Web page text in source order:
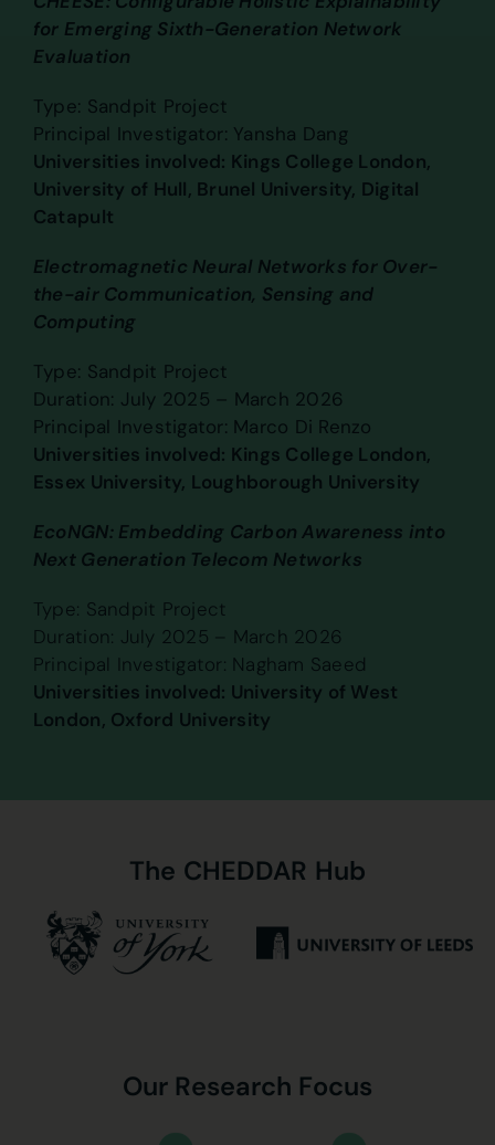
for Emerging Sixth-Generation Network
Evaluation
Type: Sandpit Project
Principal Investigator: Yansha Dang
Universities involved: Kings College London,
University of Hull, Brunel University, Digital
Catapult
Electromagnetic Neural Networks for Over-
the-air Communication, Sensing and
Computing
Type: Sandpit Project
Duration: July 2025 – March 2026
Principal Investigator: Marco Di Renzo
Universities involved: Kings College London,
Essex University, Loughborough University
EcoNGN: Embedding Carbon Awareness into
Next Generation Telecom Networks
Type: Sandpit Project
Duration: July 2025 – March 2026
Principal Investigator: Nagham Saeed
Universities involved: University of West
London, Oxford University
The CHEDDAR Hub
Our Research Focus